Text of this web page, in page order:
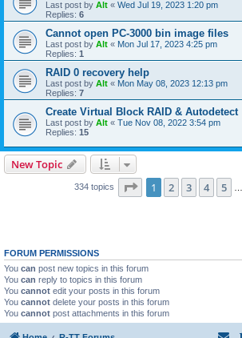
Last post by Alt « Wed Jul 19, 2023 1:20 pm
Replies: 6
Cannot open PC-3000 bin image files
Last post by Alt « Mon Jul 17, 2023 4:25 pm
Replies: 1
RAID 0 recovery help
Last post by Alt « Mon May 08, 2023 12:13 pm
Replies: 7
Create Virtual Block RAID & Autodetect
Last post by Alt « Tue Nov 08, 2022 3:54 pm
Replies: 15
New Topic
334 topics Page 1of 14
1 2 3 4 5
FORUM PERMISSIONS
You can post new topics in this forum
You can reply to topics in this forum
You cannot edit your posts in this forum
You cannot delete your posts in this forum
You cannot post attachments in this forum